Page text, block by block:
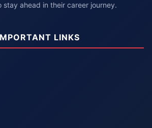
ahead in their career journey.
LINKS